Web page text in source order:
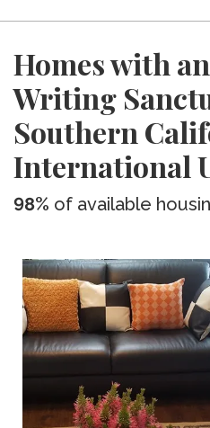
Homes with
Writing
Southern
International
98% of available